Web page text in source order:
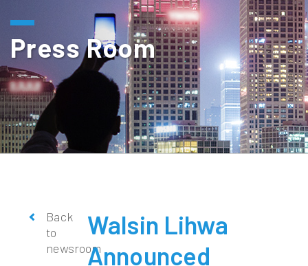
Press Room
Back
to
newsroom
Walsin Lihwa
Announced